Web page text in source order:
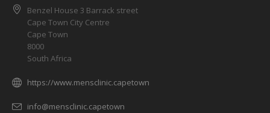
Benzel House 3 Barrack street
Cape Town City Centre
Cape Town
8000
South Africa
https://www.mensclinic.capetown
info@mensclinic.capetown